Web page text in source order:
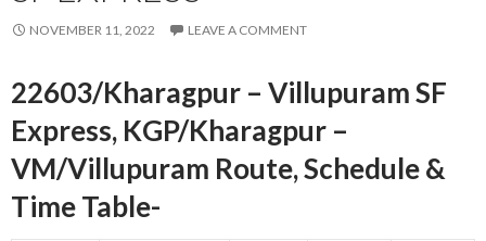
NOVEMBER 11, 2022 LEAVE A COMMENT
22603/Kharagpur – Villupuram SF
Express, KGP/Kharagpur –
VM/Villupuram Route, Schedule &
Time Table-